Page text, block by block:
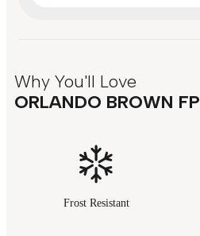
Why You'll Love
ORLANDO BROWN FP
Frost Resistant